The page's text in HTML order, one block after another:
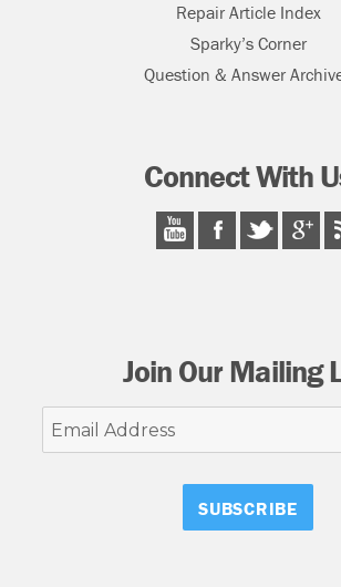
Repair Article Index
Sparky’s Corner
Question & Answer
Connect With
Join Our Mailing
Email
Address